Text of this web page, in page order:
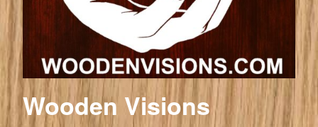
Wooden Visions